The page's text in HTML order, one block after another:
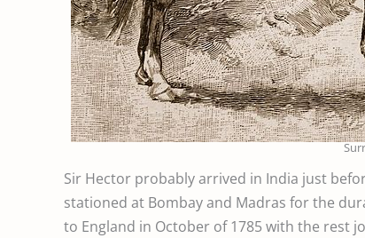
Sir Hector probably arrived in India just
stationed at Bombay and Madras for the
to England in October of 1785 with the rest